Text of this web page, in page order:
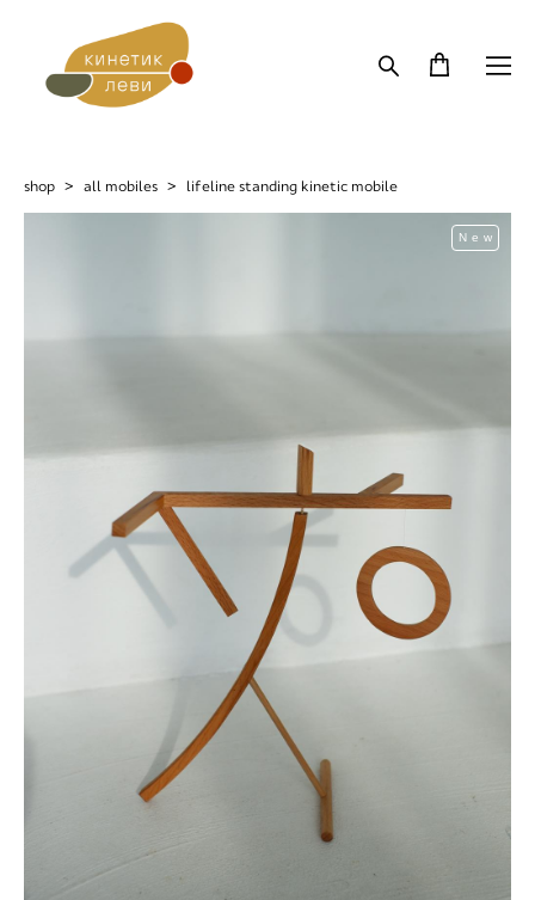
shop > all mobiles > lifeline standing kinetic mobile
New